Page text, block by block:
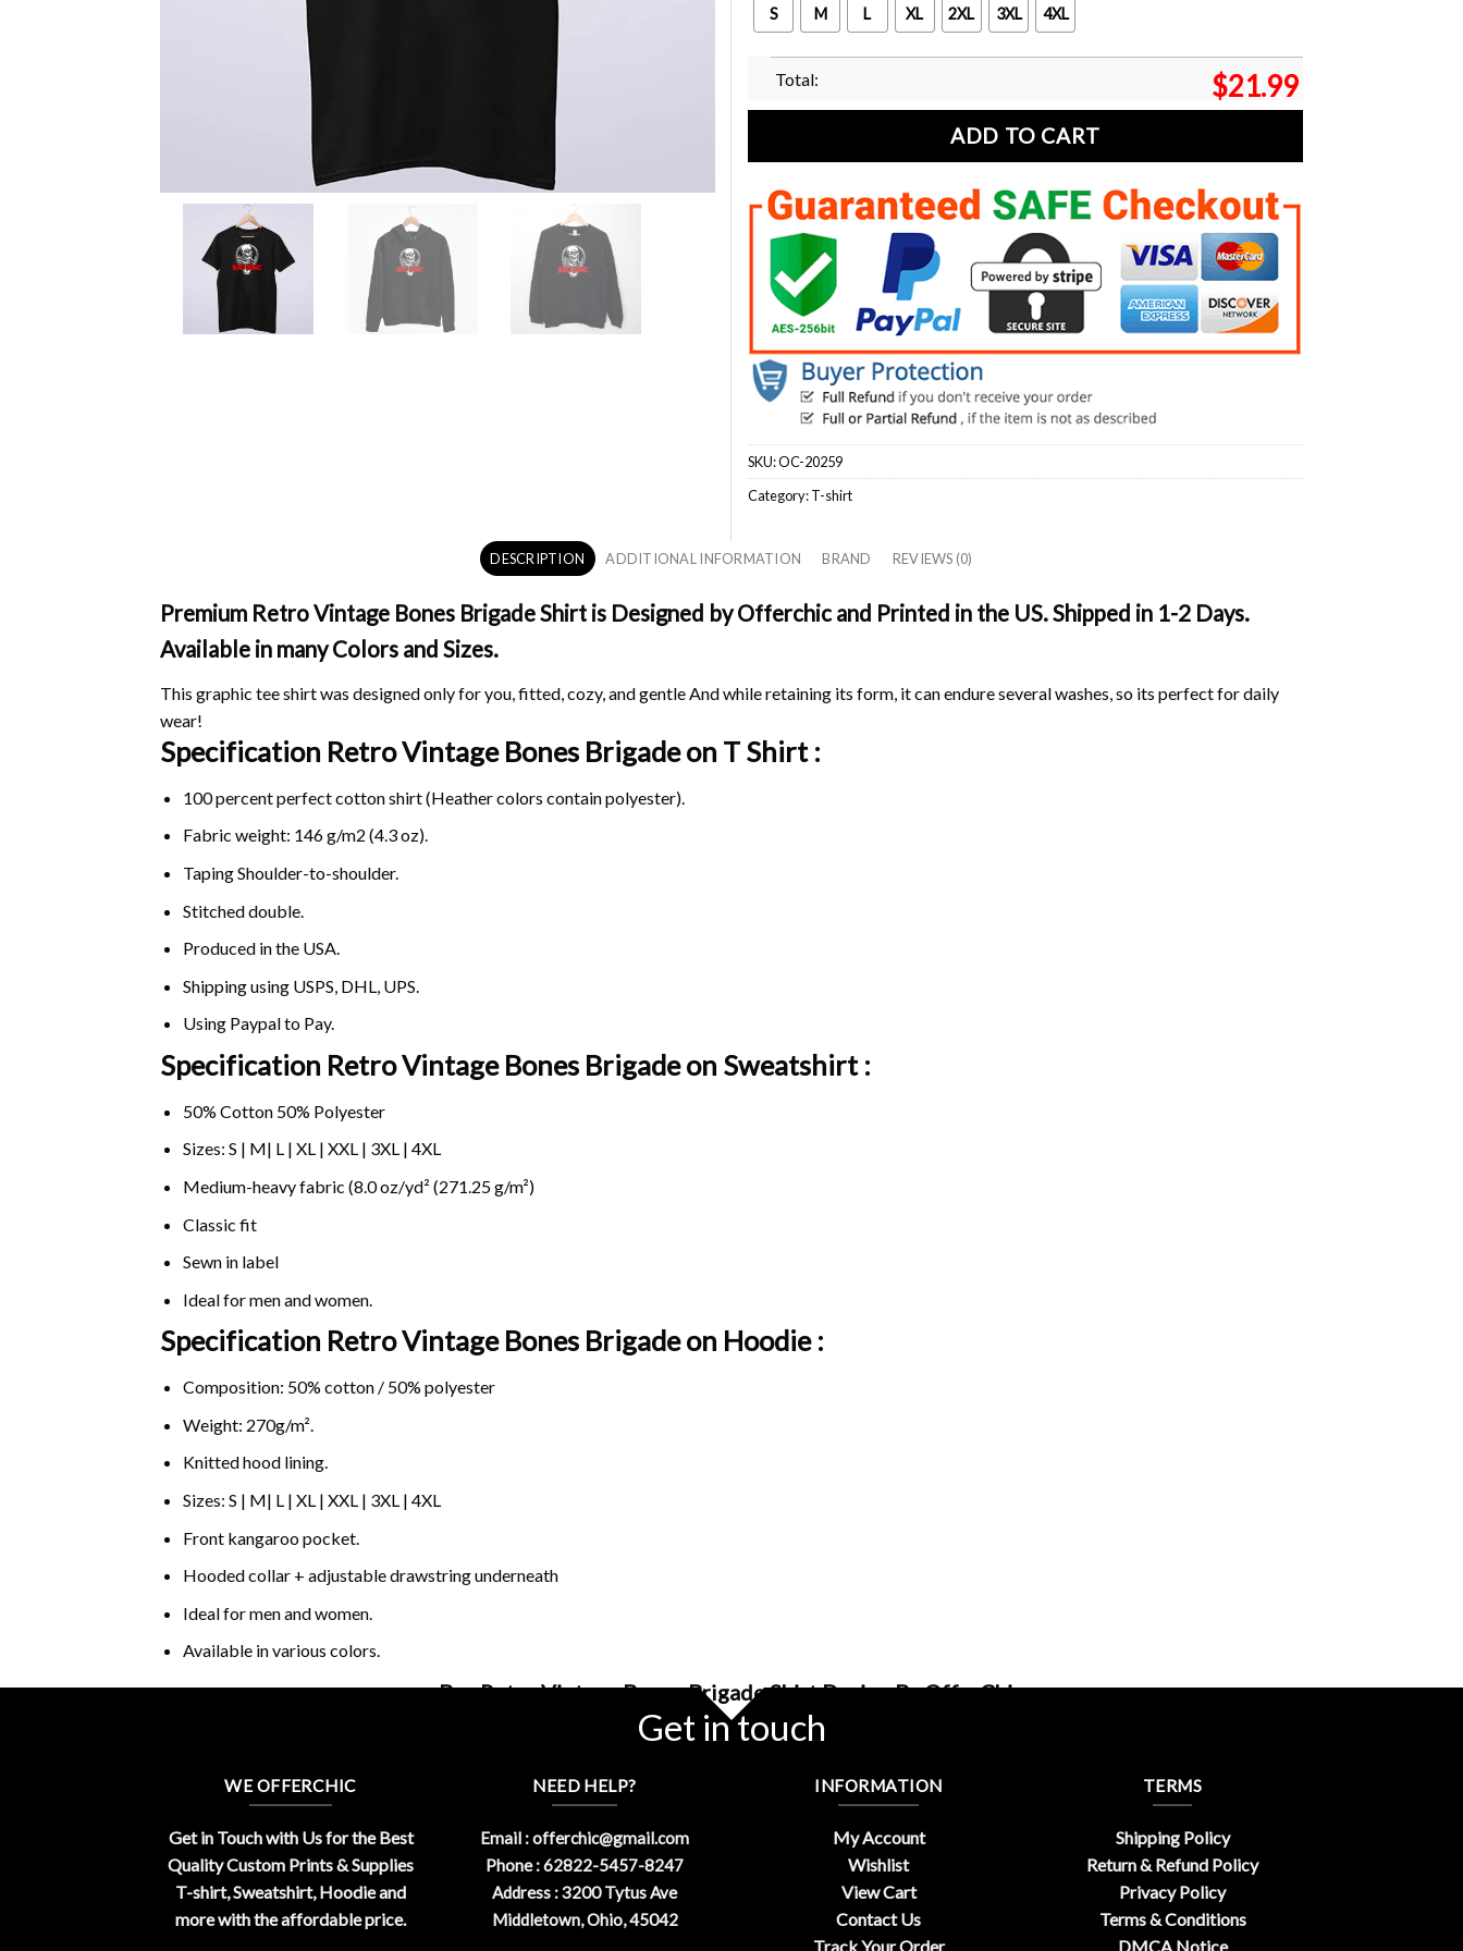
S M L XL 2XL 3XL 4XL
Total: $21.99
ADD TO CART
SKU:OC-20259
Category:T-shirt
DESCRIPTION ADDITIONAL INFORMATION BRAND REVIEWS (0)
Premium Retro Vintage Bones Brigade Shirt is Designed by Offerchic and Printed in the US. Shipped in 1-2 Days.
Available in many Colors and Sizes.
This graphic tee shirt was designed only for you, fitted, cozy, and gentle And while retaining its form, it can endure several washes, so its perfect for daily
wear!
Specification Retro Vintage Bones Brigade on T Shirt :
100 percent perfect cotton shirt (Heather colors contain polyester).
Fabric weight: 146 g/m2 (4.3 oz).
Taping Shoulder-to-shoulder.
Stitched double.
Produced in the USA.
Shipping using USPS, DHL, UPS.
Using Paypalto Pay.
Specification Retro Vintage Bones Brigade on Sweatshirt :
50% Cotton 50% Polyester
Sizes: S | M| L | XL | XXL | 3XL | 4XL
Medium-heavy fabric (8.0 oz/yd² (271.25 g/m²)
Classic fit
Sewn in label
Ideal for men and women.
Specification Retro Vintage Bones Brigade on Hoodie :
Composition: 50% cotton / 50% polyester
Weight: 270g/m².
Knitted hood lining.
Sizes: S | M| L | XL | XXL | 3XL | 4XL
Front kangaroo pocket.
Hooded collar + adjustable drawstring underneath
Ideal for men and women.
Available in various colors.
Buy Retro Vintage Bones Brigade Shirt Design By OfferChic
Get in touch
WE OFFERCHIC
Get in Touch with Us for the Best
Quality Custom Prints & Supplies
T-shirt, Sweatshirt, Hoodie and
more with the affordable price.
NEED HELP?
Email :offerchic@gmail.com
Phone : 62822-5457-8247
Address : 3200 Tytus Ave
Middletown, Ohio, 45042
INFORMATION
My Account
Wishlist
View Cart
Contact Us
Track Your Order
TERMS
Shipping Policy
Return & Refund Policy
Privacy Policy
Terms & Conditions
DMCA Notice